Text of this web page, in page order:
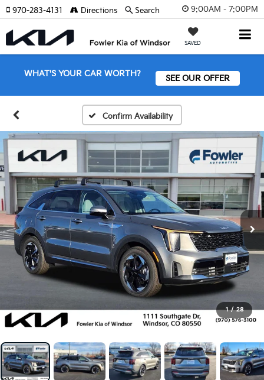
9:00AM - 7:00PM
SAVED
970-283-4131 Directions Search
WHAT'S YOUR CAR WORTH? SEE OUR OFFER
Confirm Availability
1 / 28